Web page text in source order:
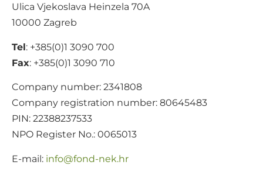
Ulica Vjekoslava Heinzela 70A
10000 Zagreb
Tel: +385(0)1 3090 700
Fax: +385(0)1 3090 710
Company number: 2341808
Company registration number: 80645483
PIN: 22388237533
NPO Register No.: 0065013
E-mail: rh.ken-dnof
@ofni